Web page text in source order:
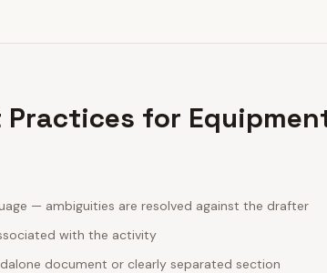
for
— ambiguities are resolved against the drafter
with the activity
document or clearly separated section